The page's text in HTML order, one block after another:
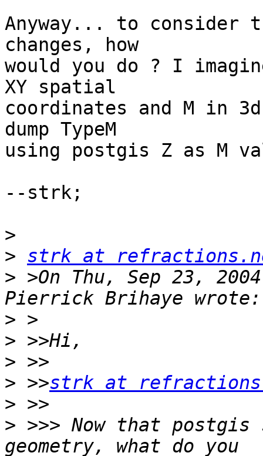
Anyway... to consider
changes, how
would you do ? I
XY spatial
coordinates and M in
dump TypeM
using postgis Z as M
--strk;
>
> strk at
> >On Thu, Sep 23,
>
>
>
> >>strk at
>
> >>> Now that